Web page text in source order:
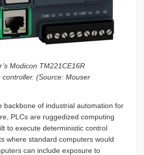
Modicon TM221CE16R
(Source: Mouser
backbone of industrial automation for
PLCs are ruggedized computing
to execute deterministic control
where standard computers would
can include exposure to